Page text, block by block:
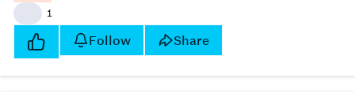
1
Follow Share